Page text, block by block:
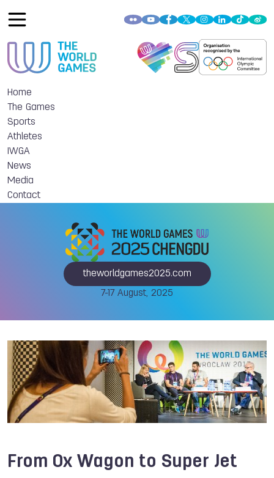
Home
The Games
Sports
Athletes
IWGA
News
Media
Contact
theworldgames2025.com
7-17 August, 2025
From Ox Wagon to Super Jet